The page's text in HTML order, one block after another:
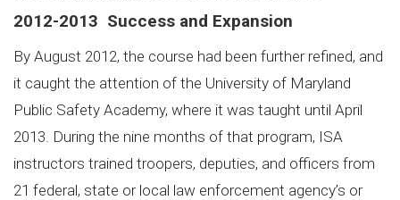
2012-2013 Success and Expansion
By August 2012, the course had been further refined, and
it caught the attention of the University of Maryland
Public Safety Academy, where it was taught until April
2013. During the nine months of that program, ISA
instructors trained troopers, deputies, and officers from
21 federal, state or local law enforcement agency’s or